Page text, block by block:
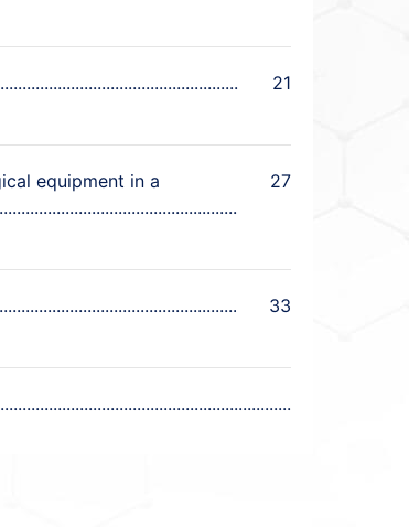
21
equipment in a 27
33